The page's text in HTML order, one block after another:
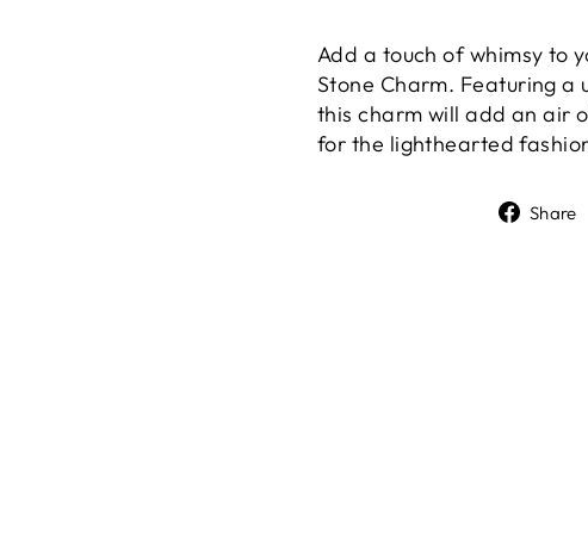
Add a touch of whimsy to
Stone Charm. Featuring a
this charm will add an air
for the lighthearted
Share